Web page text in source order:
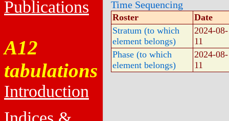
Publications
A12
tabulations
Introduction
Time Sequencing
Roster
Date
Stratum (to which
element belongs)
2024-08-
11
Phase (to which
element belongs)
2024-08-
11